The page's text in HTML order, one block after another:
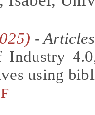
- Articles
Industry
using